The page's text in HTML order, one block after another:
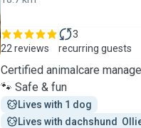
22 reviews
3
recurring guests
Certified animalcare
🐾 Safe & fun
Lives with 1 dog
Lives with dachshund